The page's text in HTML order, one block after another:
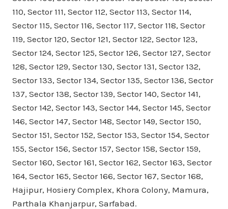
110, Sector 111, Sector 112, Sector 113, Sector 114,
Sector 115, Sector 116, Sector 117, Sector 118, Sector
119, Sector 120, Sector 121, Sector 122, Sector 123,
Sector 124, Sector 125, Sector 126, Sector 127, Sector
128, Sector 129, Sector 130, Sector 131, Sector 132,
Sector 133, Sector 134, Sector 135, Sector 136, Sector
137, Sector 138, Sector 139, Sector 140, Sector 141,
Sector 142, Sector 143, Sector 144, Sector 145, Sector
146, Sector 147, Sector 148, Sector 149, Sector 150,
Sector 151, Sector 152, Sector 153, Sector 154, Sector
155, Sector 156, Sector 157, Sector 158, Sector 159,
Sector 160, Sector 161, Sector 162, Sector 163, Sector
164, Sector 165, Sector 166, Sector 167, Sector 168,
Hajipur, Hosiery Complex, Khora Colony, Mamura,
Parthala Khanjarpur, Sarfabad.